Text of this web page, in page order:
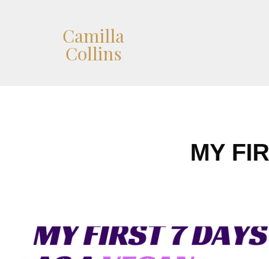
Camilla
Collins
MY